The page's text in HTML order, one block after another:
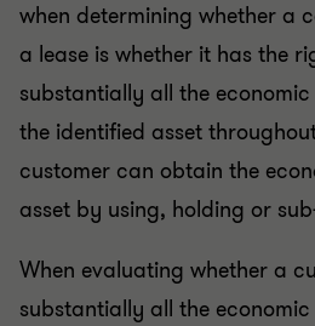
when determining whether a
a lease is whether it has the
substantially all the
the identified asset
customer can obtain the
asset by using, holding or
When evaluating whether a
substantially all the